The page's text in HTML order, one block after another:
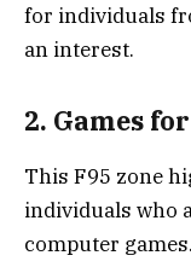
for individuals
an interest.
2. Games
This F95 zone
individuals who
computer